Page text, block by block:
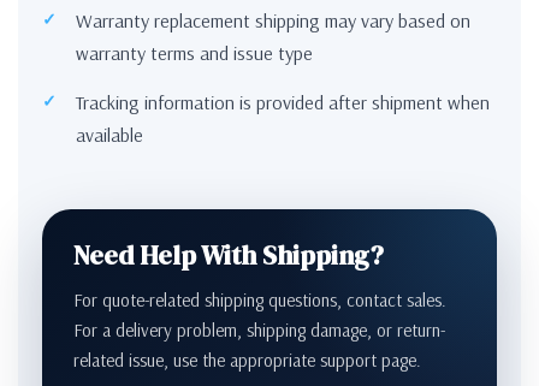
Warranty replacement shipping may vary based on
warranty terms and issue type
Tracking information is provided after shipment when
available
Need Help With Shipping?
For quote-related shipping questions, contact sales.
For a delivery problem, shipping damage, or return-
related issue, use the appropriate support page.